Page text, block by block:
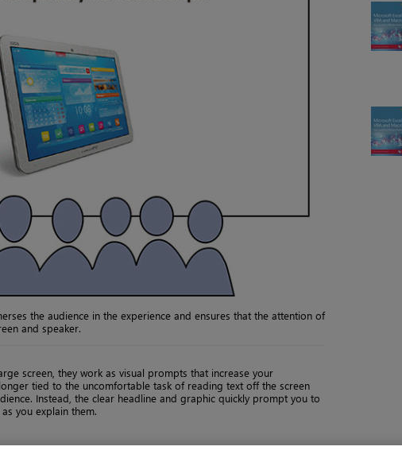
the audience in the experience and ensures that the attention of
and speaker.
screen, they work as visual prompts that increase your
tied to the uncomfortable task of reading text off the screen
Instead, the clear headline and graphic quickly prompt you to
you explain them.